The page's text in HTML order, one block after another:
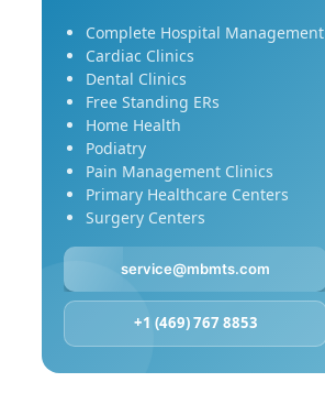
Complete Hospital Management
Cardiac Clinics
Dental Clinics
Free Standing ERs
Home Health
Podiatry
Pain Management Clinics
Primary Healthcare Centers
Surgery Centers
service@mbmts.com
+1 (469) 767 8853